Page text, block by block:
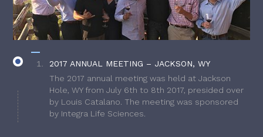
2017 ANNUAL MEETING – JACKSON, WY
The 2017 annual meeting was held at Jackson
Hole, WY from July 6th to 8th 2017, presided over
by Louis Catalano. The meeting was sponsored
by Integra Life Sciences.